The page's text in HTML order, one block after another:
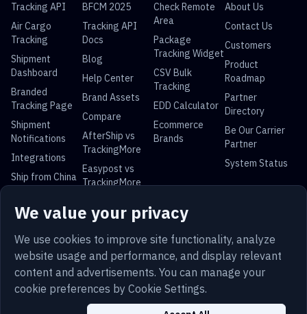
We value your privacy
We use cookies to improve site functionality, analyze
website usage and performance, and display relevant
content and advertisements. You can manage your
cookie preferences by Cookie Settings.
Tracking API
Air Cargo
Tracking
Shipment
Dashboard
Branded
Tracking Page
Shipment
Notifications
Integrations
Ship from China
BFCM 2025
Tracking API
Docs
Blog
Help Center
Brand Assets
Compare
AfterShip vs
TrackingMore
Easypost vs
TrackingMore
Check Remote
Area
Package
Tracking Widget
CSV Bulk
Tracking
EDD Calculator
Ecommerce
Brands
About Us
Contact Us
Customers
Product
Roadmap
Partner
Directory
Be Our Carrier
Partner
System Status
USPS Tracking
UPS Tracking FedEx Tracking
Tracking
Tracking
Tracking
Tracking
Terms Sitemap Security